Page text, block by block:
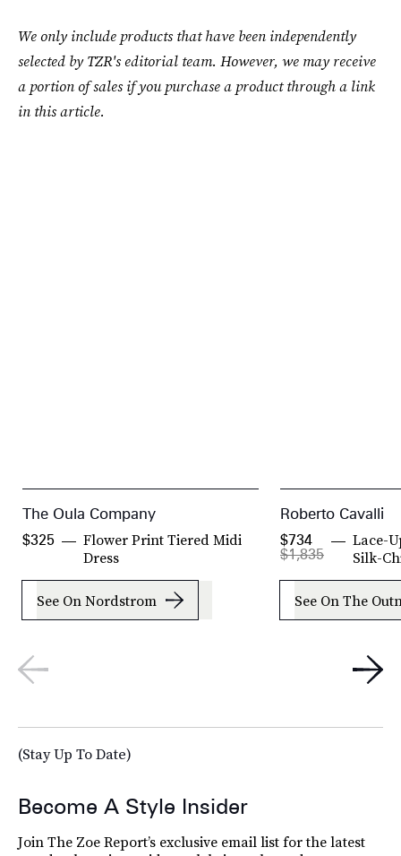
We only include products that have been independently
selected by TZR's editorial team. However, we may receive
a portion of sales if you purchase a product through a link
in this article.
The Oula Company
Flower Print Tiered Midi
Dress
$325
See On Nordstrom
Roberto Cavalli
Lace-
Silk-
$1,835
$734
See On The
(Stay Up To Date)
Become A Style Insider
Join The Zoe Report’s exclusive email list for the latest